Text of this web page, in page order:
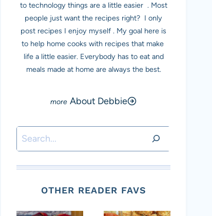
to technology things are a little easier . Most
people just want the recipes right? I only
post recipes I enjoy myself . My goal here is
to help home cooks with recipes that make
life a little easier. Everybody has to eat and
meals made at home are always the best.
About Debbie
Search
OTHER READER FAVS